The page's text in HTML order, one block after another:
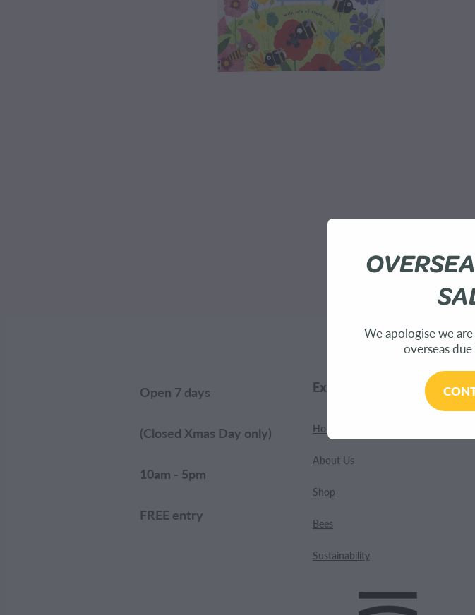
Open 7 days
(Closed Xmas Day only)
10am - 5pm
FREE entry
Explore
Home
About Us
Shop
Bees
Sustainability
We apologise we
overseas